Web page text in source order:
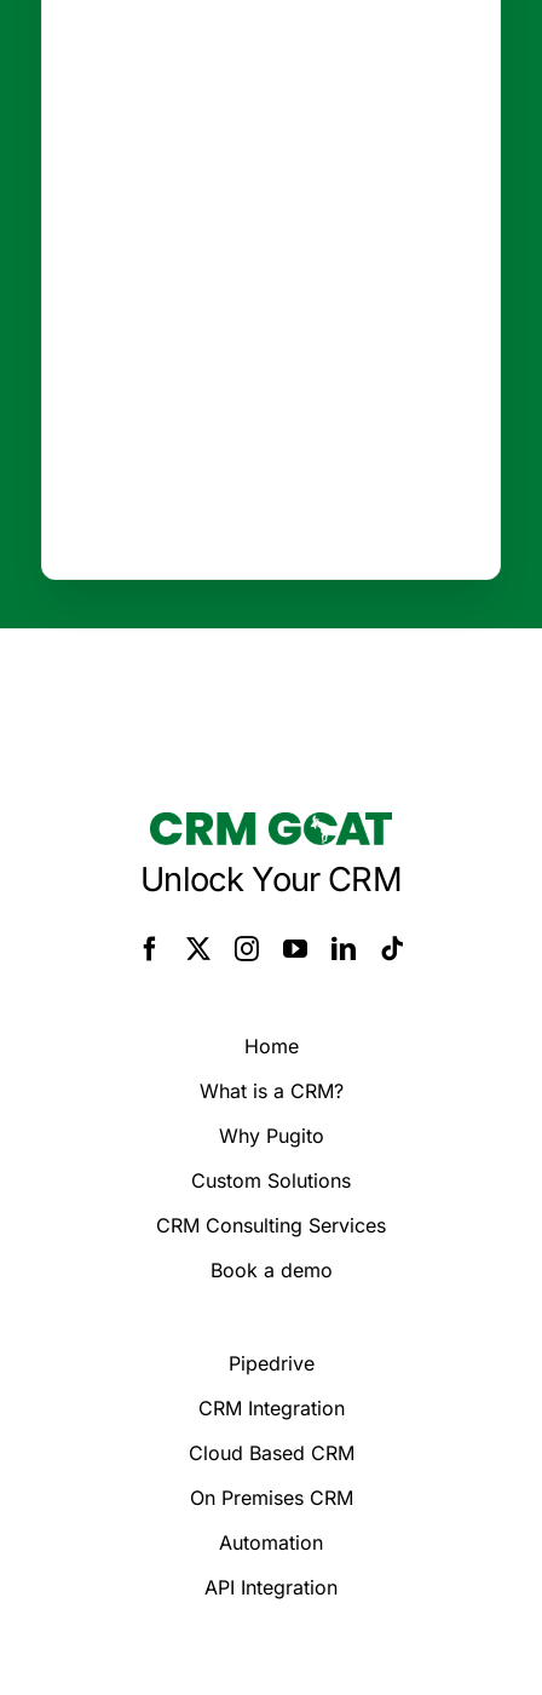
Unlock Your CRM
Home
What is a CRM?
Why Pugito
Custom Solutions
CRM Consulting Services
Book a demo
Pipedrive
CRM Integration
Cloud Based CRM
On Premises CRM
Automation
API Integration